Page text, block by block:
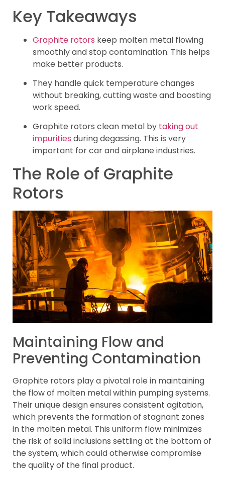
Key Takeaways
Graphite rotors keep molten metal flowing
smoothly and stop contamination. This helps
make better products.
They handle quick temperature changes
without breaking, cutting waste and boosting
work speed.
Graphite rotors clean metal by taking out
impurities during degassing. This is very
important for car and airplane industries.
The Role of Graphite
Rotors
Maintaining Flow and
Preventing Contamination
Graphite rotors play a pivotal role in maintaining
the flow of molten metal within pumping systems.
Their unique design ensures consistent agitation,
which prevents the formation of stagnant zones
in the molten metal. This uniform flow minimizes
the risk of solid inclusions settling at the bottom of
the system, which could otherwise compromise
the quality of the final product.